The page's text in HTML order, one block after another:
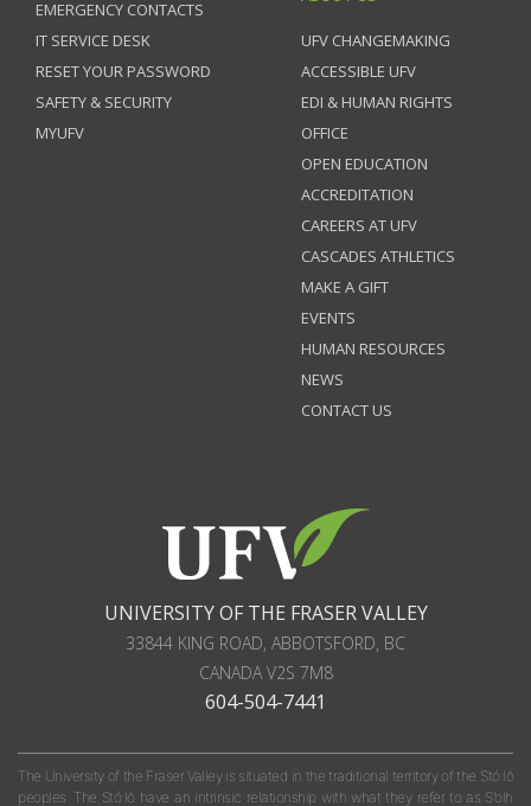
EMERGENCY CONTACTS
IT SERVICE DESK
RESET YOUR PASSWORD
SAFETY & SECURITY
MYUFV
UFV CHANGEMAKING
ACCESSIBLE UFV
EDI & HUMAN RIGHTS
OFFICE
OPEN EDUCATION
ACCREDITATION
CAREERS AT UFV
CASCADES ATHLETICS
MAKE A GIFT
EVENTS
HUMAN RESOURCES
NEWS
CONTACT US
UNIVERSITY OF THE FRASER VALLEY
33844 KING ROAD, ABBOTSFORD, BC
CANADAV2S 7M8
604-504-7441
The University of the Fraser Valley is situated in the traditional territory of the Stó:lō
peoples. The Stó:lō have an intrinsic relationship with what they refer to as S'olh